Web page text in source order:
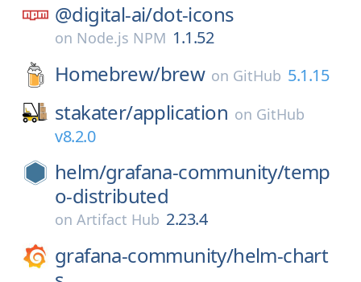
@digital-ai/dot-icons
on Node.js NPM 1.1.52
Homebrew/brew on GitHub 5.1.15
stakater/application on GitHub
v8.2.0
helm/grafana-community/temp
o-distributed
on Artifact Hub 2.23.4
grafana-community/helm-chart